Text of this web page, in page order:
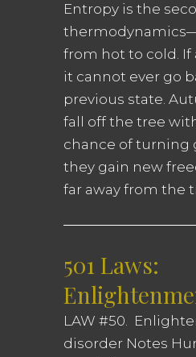
Entropy is the
from hot to cold. If
it cannot ever go
previous state.
fall off the tree
chance of turning
they gain new
far away from the
501 Laws:
LAW #50.
disorder Notes